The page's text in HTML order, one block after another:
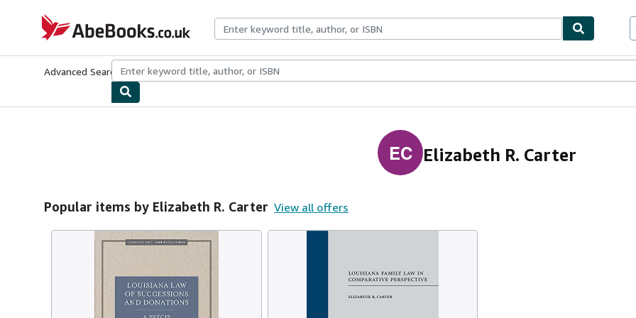
AbeBooks.co.uk
Advanced Search Browse CollectionsRare BooksArt & Collectables
EC Elizabeth R. Carter
Popular items by Elizabeth R. Carter View all offers